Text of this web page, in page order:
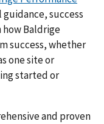
success
Baldrige
success, whether
one site or
started or
and proven